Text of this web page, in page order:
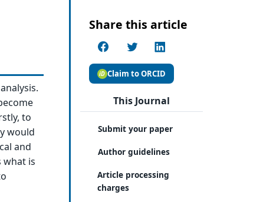
to
would
and
what is
Share this article
Claim to ORCID
This Journal
Submit your paper
Author guidelines
Article processing
charges